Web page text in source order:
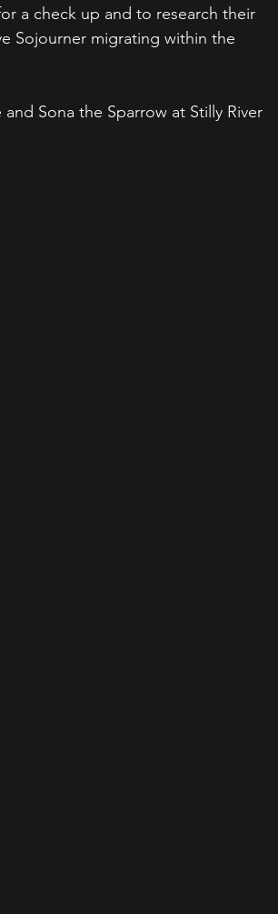
a check up and to research their
Sojourner migrating within the
Sona the Sparrow at Stilly River